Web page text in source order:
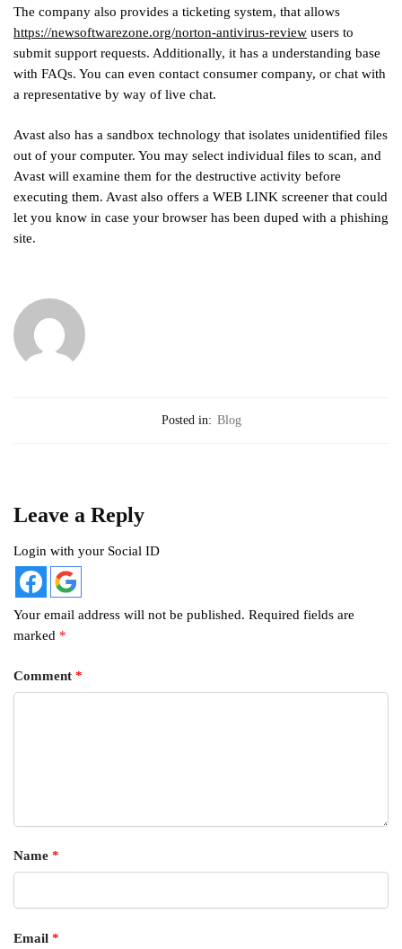
The company also provides a ticketing system, that allows
https://newsoftwarezone.org/norton-antivirus-review users to
submit support requests. Additionally, it has a understanding base
with FAQs. You can even contact consumer company, or chat with
a representative by way of live chat.
Avast also has a sandbox technology that isolates unidentified files
out of your computer. You may select individual files to scan, and
Avast will examine them for the destructive activity before
executing them. Avast also offers a WEB LINK screener that could
let you know in case your browser has been duped with a phishing
site.
Posted in: Blog
Leave a Reply
Login with your Social ID
Your email address will not be published. Required fields are
marked *
Comment *
Name *
Email *